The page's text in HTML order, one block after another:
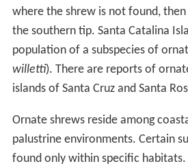
where the shrew is not found,
the southern tip. Santa Catalina
population of a subspecies of
willetti). There are reports of
islands of Santa Cruz and Santa
Ornate shrews reside among
palustrine environments. Certain
found only within specific habitats.